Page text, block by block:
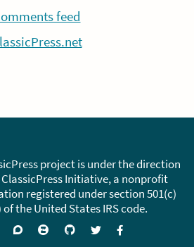
feed
project is under the direction
ClassicPress Initiative, a nonprofit
registered under section 501(c)
of the United States IRS code.
SupportJoin Visit FollowLike